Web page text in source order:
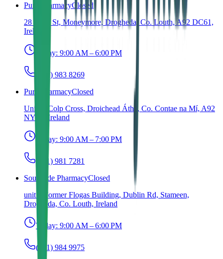
Pure PharmacyClosed
28 Shop St, Moneymore, Drogheda, Co. Louth, A92 DC61,
Ireland
Today: 9:00 AM – 6:00 PM
(041) 983 8269
Pure PharmacyClosed
Unit 4, Colp Cross, Droichead Átha, Co. Contae na Mí, A92
NY16, Ireland
Today: 9:00 AM – 7:00 PM
(041) 981 7281
Southside PharmacyClosed
unit 1 Former Flogas Building, Dublin Rd, Stameen,
Drogheda, Co. Louth, Ireland
Today: 9:00 AM – 6:00 PM
(041) 984 9975